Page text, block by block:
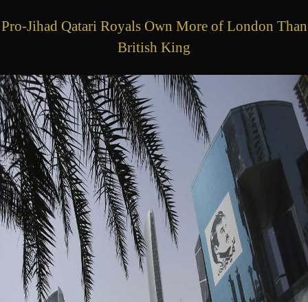
Pro-Jihad Qatari Royals Own More of London Than
British King